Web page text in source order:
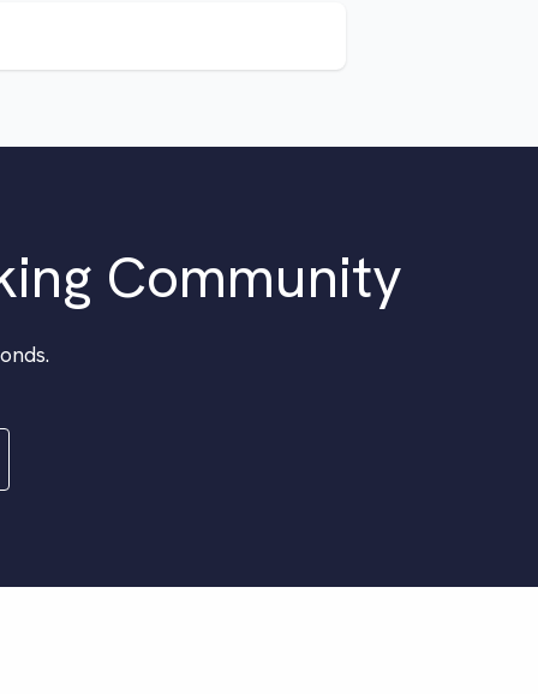
Community